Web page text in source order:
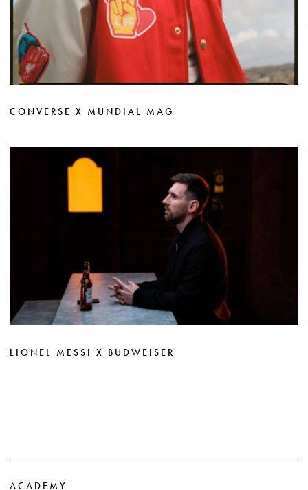
CONVERSE X MUNDIAL MAG
LIONEL MESSI X BUDWEISER
ACADEMY